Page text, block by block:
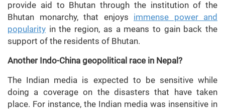
provide aid to Bhutan through the institution of the
Bhutan monarchy, that enjoys immense power and
popularity in the region, as a means to gain back the
support of the residents of Bhutan.
Another Indo-China geopolitical race in Nepal?
The Indian media is expected to be sensitive while
doing a coverage on the disasters that have taken
place. For instance, the Indian media was insensitive in